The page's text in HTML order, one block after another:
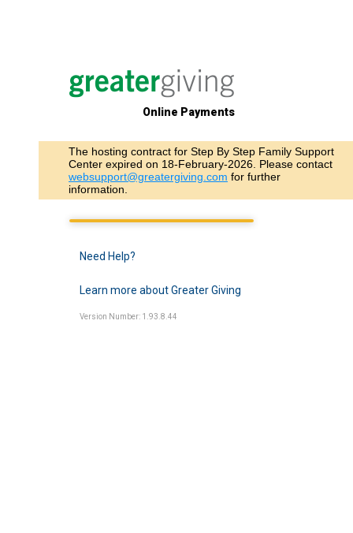
Online Payments
The hosting contract for Step By Step Family Support
Center expired on 18-February-2026. Please contact
websupport@greatergiving.com for further
information.
Need Help?
Learn more about Greater Giving
Version Number: 1.93.8.44